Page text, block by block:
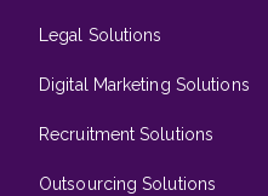
Legal Solutions
Digital Marketing Solutions
Recruitment Solutions
Outsourcing Solutions